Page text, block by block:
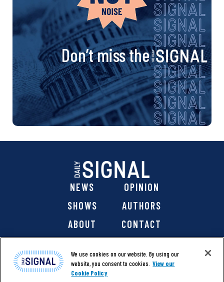
Don’t miss the
NEWS
OPINION
SHOWS
AUTHORS
ABOUT
CONTACT
We use cookies on our website. By using our
website, you consent to cookies. View our
Cookie Policy